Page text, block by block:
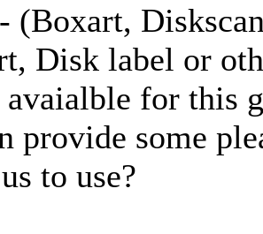
(Boxart,
Disk label or
for this
provide some
to use?